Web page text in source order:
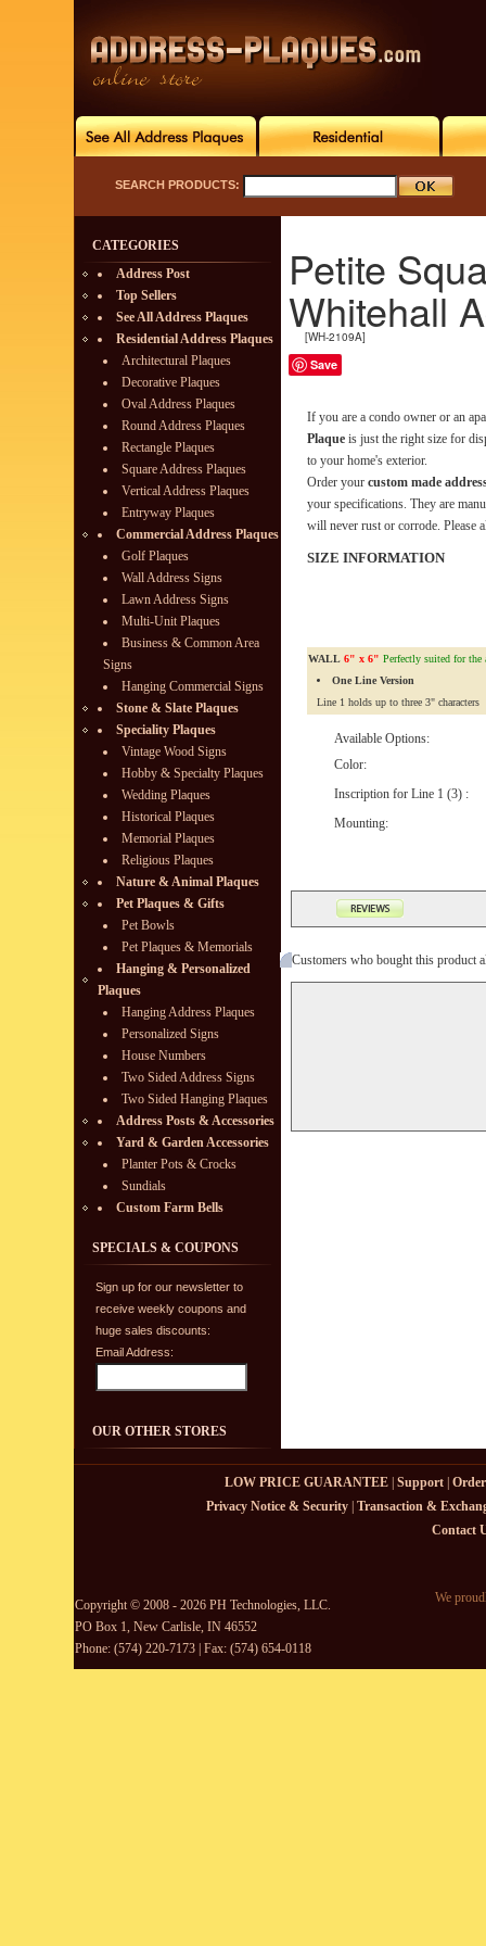
SEARCH PRODUCTS:
CATEGORIES
Address Post
Top Sellers
See All Address Plaques
Residential Address Plaques
Architectural Plaques
Decorative Plaques
Oval Address Plaques
Round Address Plaques
Rectangle Plaques
Square Address Plaques
Vertical Address Plaques
Entryway Plaques
Commercial Address Plaques
Golf Plaques
Wall Address Signs
Lawn Address Signs
Multi-Unit Plaques
Business & Common Area
Signs
Hanging Commercial Signs
Stone & Slate Plaques
Speciality Plaques
Vintage Wood Signs
Hobby & Specialty Plaques
Wedding Plaques
Historical Plaques
Memorial Plaques
Religious Plaques
Nature & Animal Plaques
Pet Plaques & Gifts
Pet Bowls
Pet Plaques & Memorials
Hanging & Personalized
Plaques
Hanging Address Plaques
Personalized Signs
House Numbers
Two Sided Address Signs
Two Sided Hanging Plaques
Address Posts & Accessories
Yard & Garden Accessories
Planter Pots & Crocks
Sundials
Custom Farm Bells
SPECIALS & COUPONS
Sign up for our newsletter to
receive weekly coupons and
huge sales discounts:
Email Address:
OUR OTHER STORES
Petite
Whitehall
[WH-2109A]
Save
If you are a condo owner or an
Plaque is just the right size for
to your home's exterior.
Order your custom made
your specifications. They are
will never rust or corrode. Please
SIZE INFORMATION
WALL 6" x 6" Perfectly suited for the
One Line Version
Line 1 holds up to three 3" characters
Available Options:
Color:
Inscription for Line 1 (3) :
Mounting:
Customers who bought this product
LOW PRICE GUARANTEE| Support|
Privacy Notice & Security| Transaction &
Contact
Copyright © 2008 - 2026 PH Technologies, LLC.
PO Box 1, New Carlisle, IN 46552
Phone: (574) 220-7173 | Fax: (574) 654-0118
We